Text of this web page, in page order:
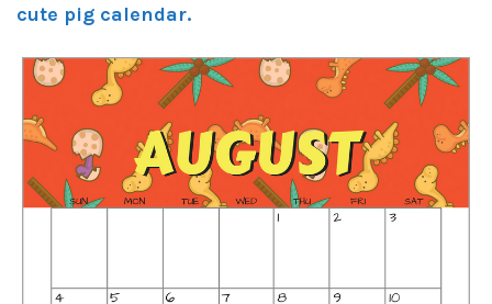
cute pig calendar.